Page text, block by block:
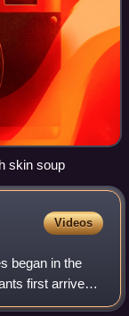
skin soup
Videos
began in the
first arrived
century. This